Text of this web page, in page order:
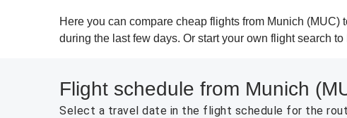
Here you can compare cheap flights from Munich
during the last few days. Or start your own flight search
Flight schedule from Munich
Select a travel date in the flight schedule for the